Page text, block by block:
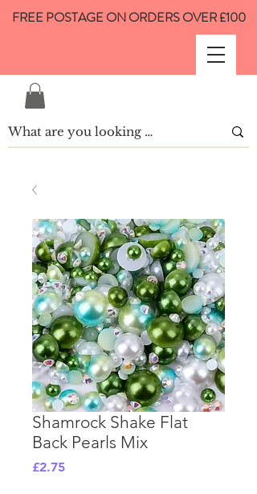
FREE POSTAGE ON ORDERS OVER £100
Shamrock Shake Flat
Back Pearls Mix
£2.75Price